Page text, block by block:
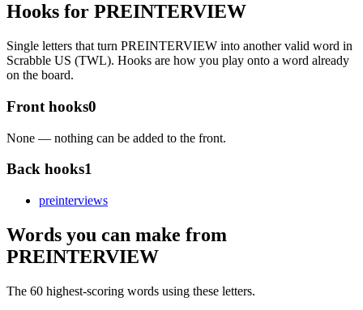
Hooks for PREINTERVIEW
Single letters that turn PREINTERVIEW into another valid word in
Scrabble US (TWL). Hooks are how you play onto a word already
on the board.
Front hooks0
None — nothing can be added to the front.
Back hooks1
preinterviews
Words you can make from
PREINTERVIEW
The 60 highest-scoring words using these letters.